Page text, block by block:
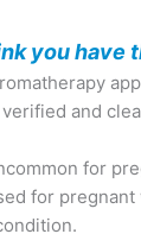
you
and
for
for